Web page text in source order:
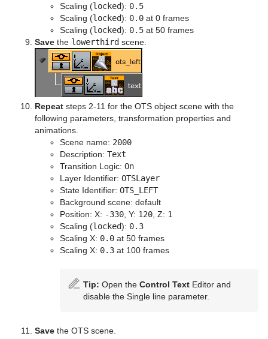
Scaling (locked): 0.5
Scaling (locked): 0.0 at 0 frames
Scaling (locked): 0.5 at 50 frames
Save the lowerthird scene.
Repeat steps 2-11 for the OTS object scene with the
following parameters, transformation properties and
animations.
Scene name: 2000
Description: Text
Transition Logic: On
Layer Identifier: OTSLayer
State Identifier: OTS_LEFT
Background scene: default
Position: X: -330 , Y: 120 , Z: 1
Scaling (locked): 0.3
Scaling X: 0.0 at 50 frames
Scaling X: 0.3 at 100 frames
Tip: Open the Control Text Editor and
disable the Single line parameter.
Save the OTS scene.